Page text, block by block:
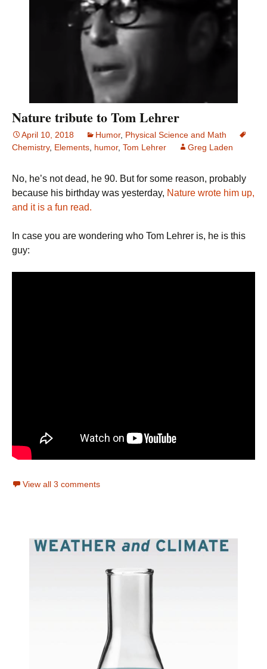
Nature tribute to Tom Lehrer
April 10, 2018 Humor, Physical Science and Math
Chemistry, Elements humor, Tom Lehrer Greg Laden
No, he’s not dead, he 90. But for some reason, probably
because his birthday was yesterday, Nature wrote him up,
and it is a fun read.
In case you are wondering who Tom Lehrer is, he is this
guy:
View all 3 comments